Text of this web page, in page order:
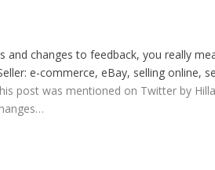
changes to feedback, you really
e-commerce, eBay, selling online,
post was mentioned on Twitter by